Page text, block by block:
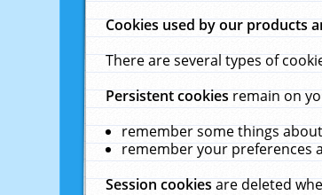
Cookies used by our products
There are several types of
Persistent cookiesremain on
remember some things
remember your preferences
Session cookiesare deleted